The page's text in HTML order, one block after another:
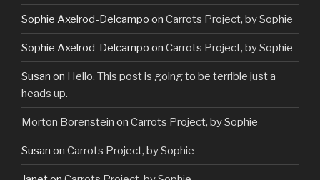
Sophie Axelrod-Delcampo on Carrots Project, by Sophie
Sophie Axelrod-Delcampo on Carrots Project, by Sophie
Susan on Hello. This post is going to be terrible just a
heads up.
Morton Borenstein on Carrots Project, by Sophie
Susan on Carrots Project, by Sophie